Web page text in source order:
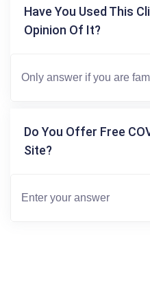
Have You Used This
Opinion Of It?
Do You Offer Free
Site?